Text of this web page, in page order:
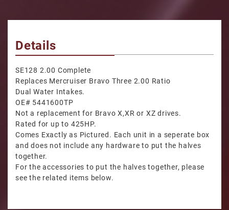
Details
SE128 2.00 Complete
Replaces Mercruiser Bravo Three 2.00 Ratio
Dual Water Intakes.
OE# 5441600TP
Not a replacement for Bravo X,XR or XZ drives.
Rated for up to 425HP.
Comes Exactly as Pictured. Each unit in a seperate box
and does not include any hardware to put the halves
together.
For the accessories to put the halves together, please
see the related items below.